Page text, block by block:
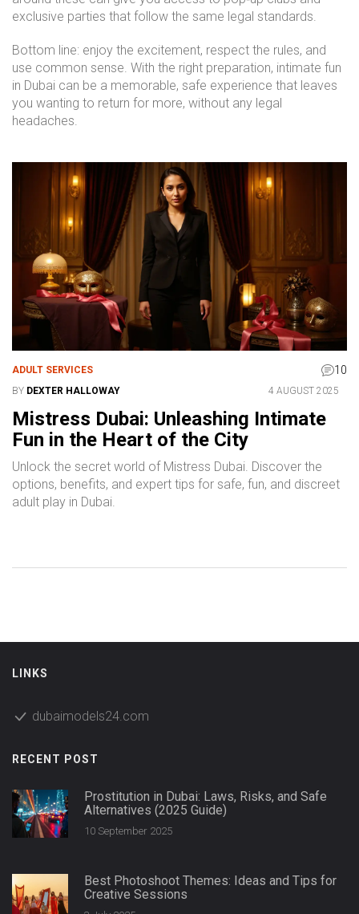
exclusive parties that follow the same legal standards.
Bottom line: enjoy the excitement, respect the rules, and
use common sense. With the right preparation, intimate fun
in Dubai can be a memorable, safe experience that leaves
you wanting to return for more, without any legal
headaches.
ADULT SERVICES 10
BY DEXTER HALLOWAY 4 AUGUST 2025
Mistress Dubai: Unleashing Intimate
Fun in the Heart of the City
Unlock the secret world of Mistress Dubai. Discover the
options, benefits, and expert tips for safe, fun, and discreet
adult play in Dubai.
LINKS
dubaimodels24.com
RECENT POST
Prostitution in Dubai: Laws, Risks, and Safe
Alternatives (2025 Guide)
10 September 2025
Best Photoshoot Themes: Ideas and Tips for
Creative Sessions